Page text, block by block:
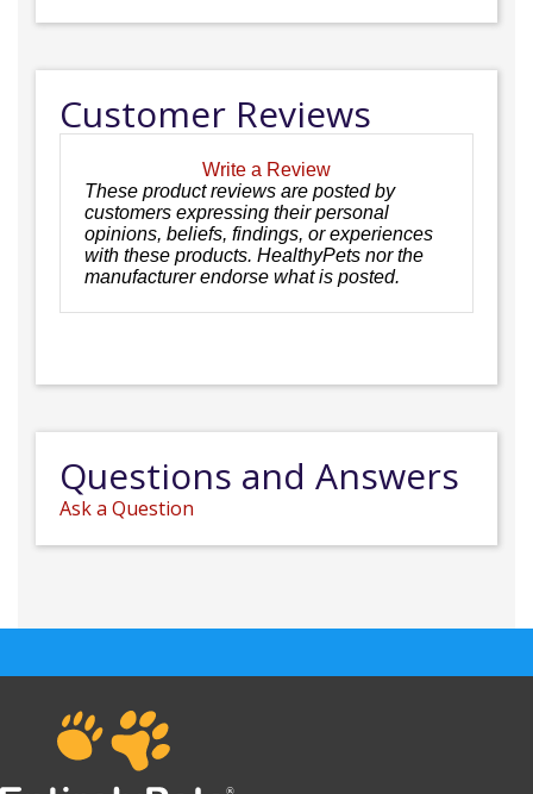
Customer Reviews
Write a Review
These product reviews are posted by
customers expressing their personal
opinions, beliefs, findings, or experiences
with these products. HealthyPets nor the
manufacturer endorse what is posted.
Questions and Answers
Ask a Question